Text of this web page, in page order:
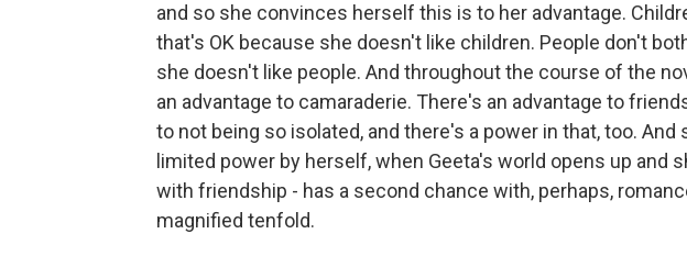
and so she convinces herself this is to her advantage.
that's OK because she doesn't like children. People don't
she doesn't like people. And throughout the course of the
an advantage to camaraderie. There's an advantage to
to not being so isolated, and there's a power in that, too.
limited power by herself, when Geeta's world opens up and
with friendship - has a second chance with, perhaps,
magnified tenfold.